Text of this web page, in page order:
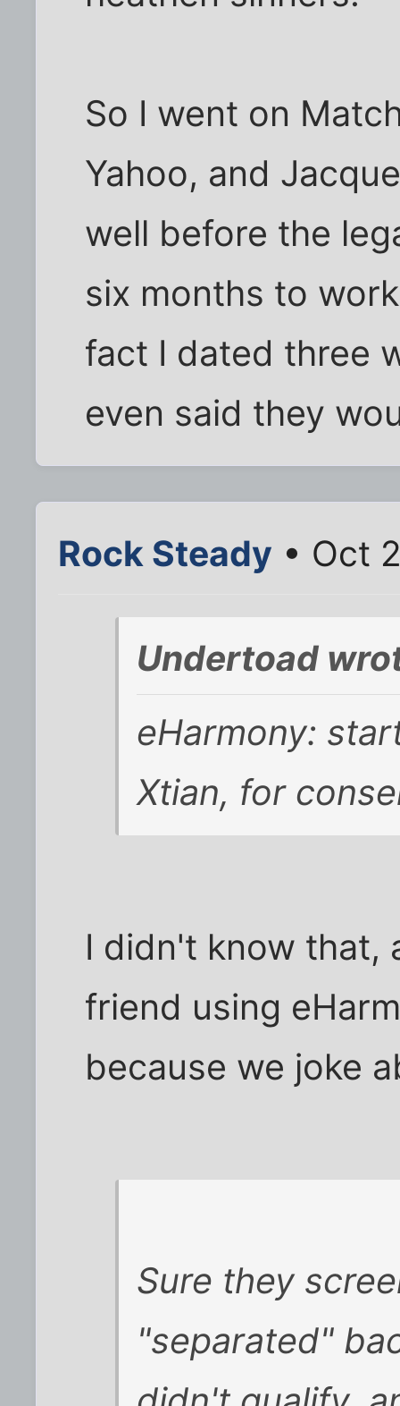
So I went on
Yahoo, and
well before the
six months to
fact I dated three
even said they
Rock Steady • Oct
Undertoad
eHarmony:
Xtian, for
I didn't know that,
friend using
because we joke
Sure they
"separated"